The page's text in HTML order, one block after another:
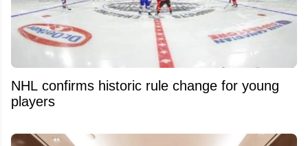
NHL confirms historic rule change for young
players